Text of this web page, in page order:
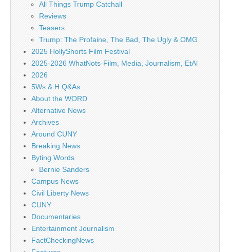
All Things Trump Catchall
Reviews
Teasers
Trump: The Profaine, The Bad, The Ugly & OMG
2025 HollyShorts Film Festival
2025-2026 WhatNots-Film, Media, Journalism, EtAl
2026
5Ws & H Q&As
About the WORD
Alternative News
Archives
Around CUNY
Breaking News
Byting Words
Bernie Sanders
Campus News
Civil Liberty News
CUNY
Documentaries
Entertainment Journalism
FactCheckingNews